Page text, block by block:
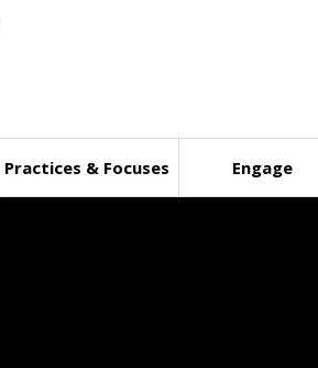
Practices & Focuses Engage